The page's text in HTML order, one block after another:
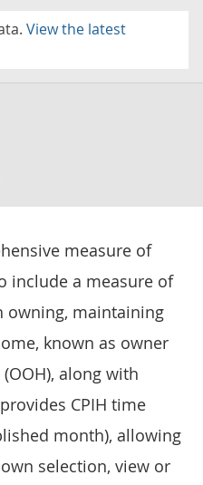
View the latest
measure of
include a measure of
owning, maintaining
known as owner
along with
CPIH time
month), allowing
selection, view or